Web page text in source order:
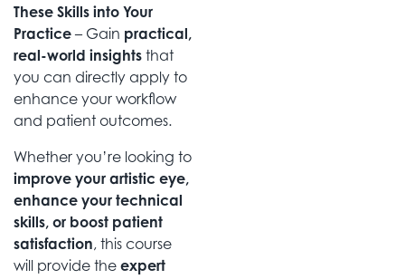
These Skills into Your
Practice– Gain practical,
real-world insights that
you can directly apply to
enhance your workflow
and patient outcomes.
Whether you’re looking to
improve your artistic eye,
enhance your technical
skills, or boost patient
satisfaction, this course
will provide the expert